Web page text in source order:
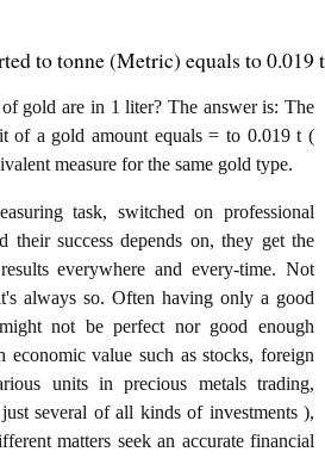
to tonne (Metric) equals to 0.019 t
gold are in 1 liter? The answer is: The
of a gold amount equals = to 0.019 t (
measure for the same gold type.
task, switched on professional
their success depends on, they get the
everywhere and every-time. Not
always so. Often having only a good
not be perfect nor good enough
economic value such as stocks, foreign
units in precious metals trading,
several of all kinds of investments ),
matters seek an accurate financial